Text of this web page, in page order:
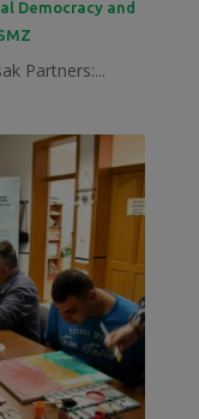
Democracy and
Partners:...